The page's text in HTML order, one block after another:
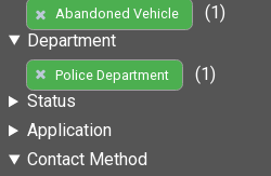
Abandoned Vehicle
(1)
Department
Police Department
(1)
Status
Application
Contact Method